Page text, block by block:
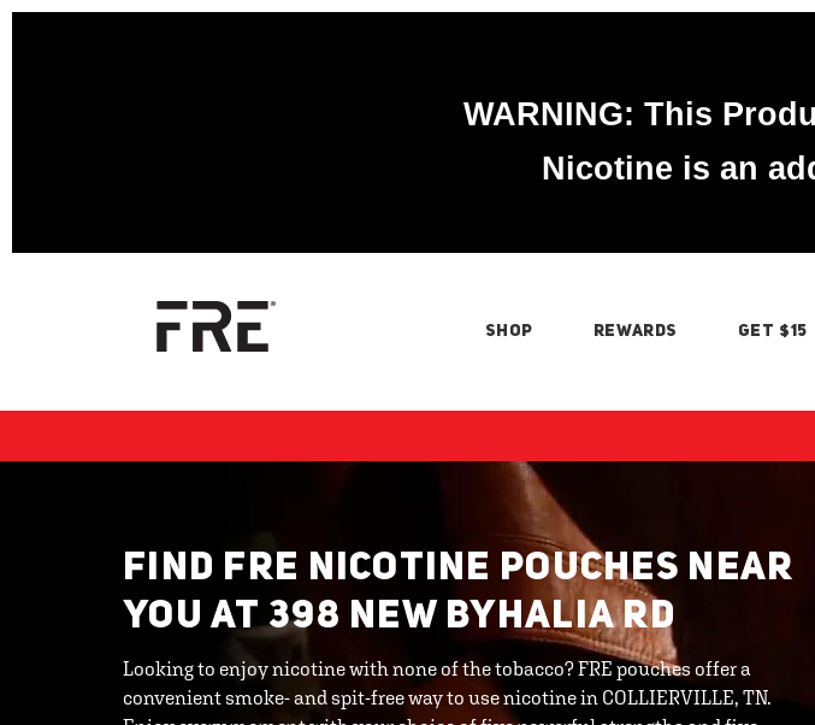
WARNING: This
Nicotine is an
SHOP REWARDS GET $15
FIND FRE NICOTINE POUCHES NEAR
YOU AT 398 NEW BYHALIA RD
Looking to enjoy nicotine with none of the tobacco? FRE pouches offer a
convenient smoke- and spit-free way to use nicotine in COLLIERVILLE, TN.